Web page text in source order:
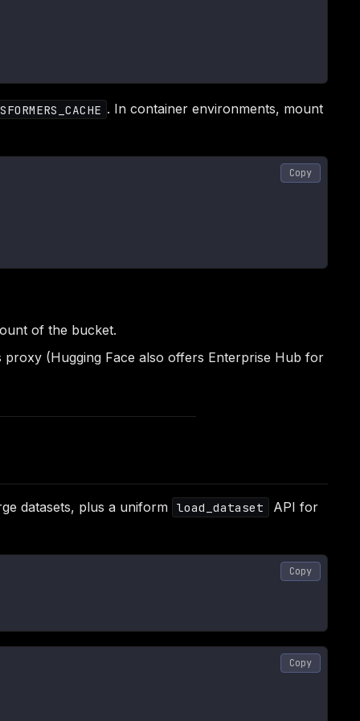
. In container environments, mount
Copy
of the bucket.
(Hugging Face also offers Enterprise Hub for
datasets, plus a uniform load_dataset API for
Copy
Copy